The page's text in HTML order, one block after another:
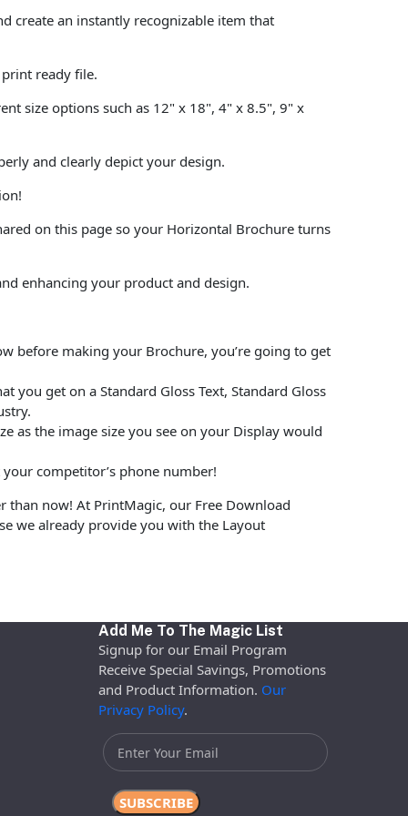
create an instantly recognizable item that
ready file.
size options such as 12" x 18", 4" x 8.5", 9" x
and clearly depict your design.
on this page so your Horizontal Brochure turns
enhancing your product and design.
before making your Brochure, you’re going to get
you get on a Standard Gloss Text, Standard Gloss
as the image size you see on your Display would
competitor’s phone number!
than now! At PrintMagic, our Free Download
we already provide you with the Layout
Add Me To The Magic List
Signup for our Email Program
Receive Special Savings, Promotions
and Product Information. Our
Privacy Policy.